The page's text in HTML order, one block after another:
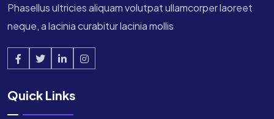
Phasellus ultricies aliquam volutpat ullamcorper laoreet
neque, a lacinia curabitur lacinia mollis
Quick Links